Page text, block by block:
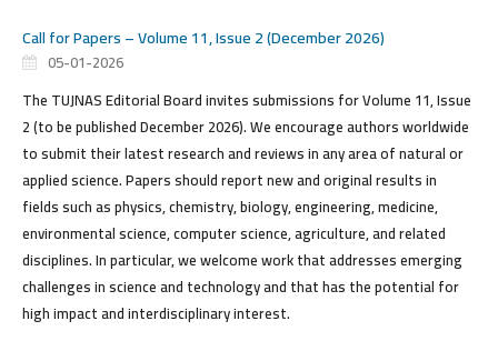
Call for Papers – Volume 11, Issue 2 (December 2026)
05-01-2026
The TUJNAS Editorial Boardinvites submissions for Volume 11, Issue
2 (to be published December 2026). We encourage authors worldwide
to submit their latest research and reviews in any area of natural or
applied science. Papers should report new and original results in
fields such as physics, chemistry, biology, engineering, medicine,
environmental science, computer science, agriculture, and related
disciplines. In particular, we welcome work that addresses emerging
challenges in science and technology and that has the potential for
high impact and interdisciplinary interest.